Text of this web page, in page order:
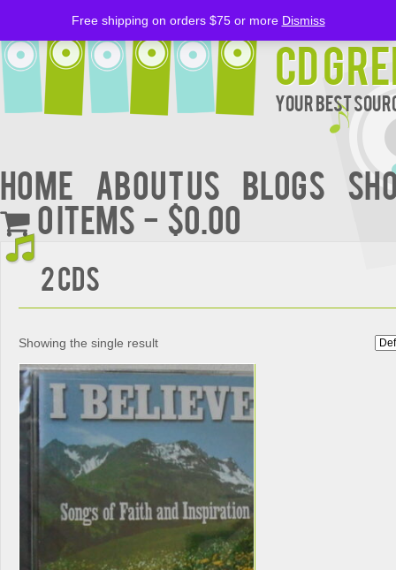
CD
Your Best
Home About Us BLOGS
0 items
$0.00
2 CDs
Showing the single result
Free shipping on orders $75 or more Dismiss